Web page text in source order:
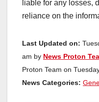
liable for any losses,
reliance on the
Last Updated on:
am by News Proton
Proton Team on
News Categories: